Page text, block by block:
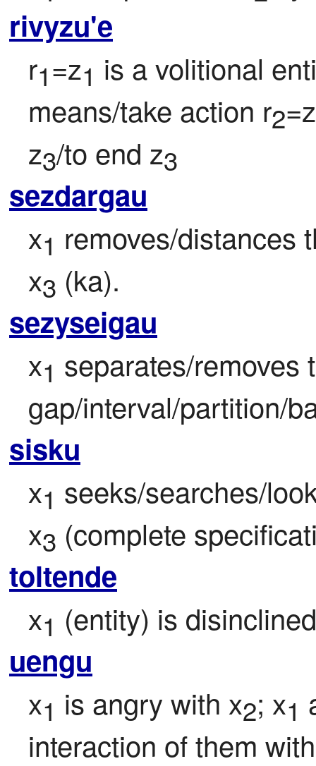
rivyzu'e
r1=z1 is a volitional
means/take action r2=z
z3/to end z3
sezdargau
x1 removes/distances
x3 (ka).
sezyseigau
x1 separates/removes
gap/interval/partition/
sisku
x1 seeks/searches/
x3 (complete
toltende
x1 (entity) is
uengu
x1 is angry with x2; x1
interaction of them